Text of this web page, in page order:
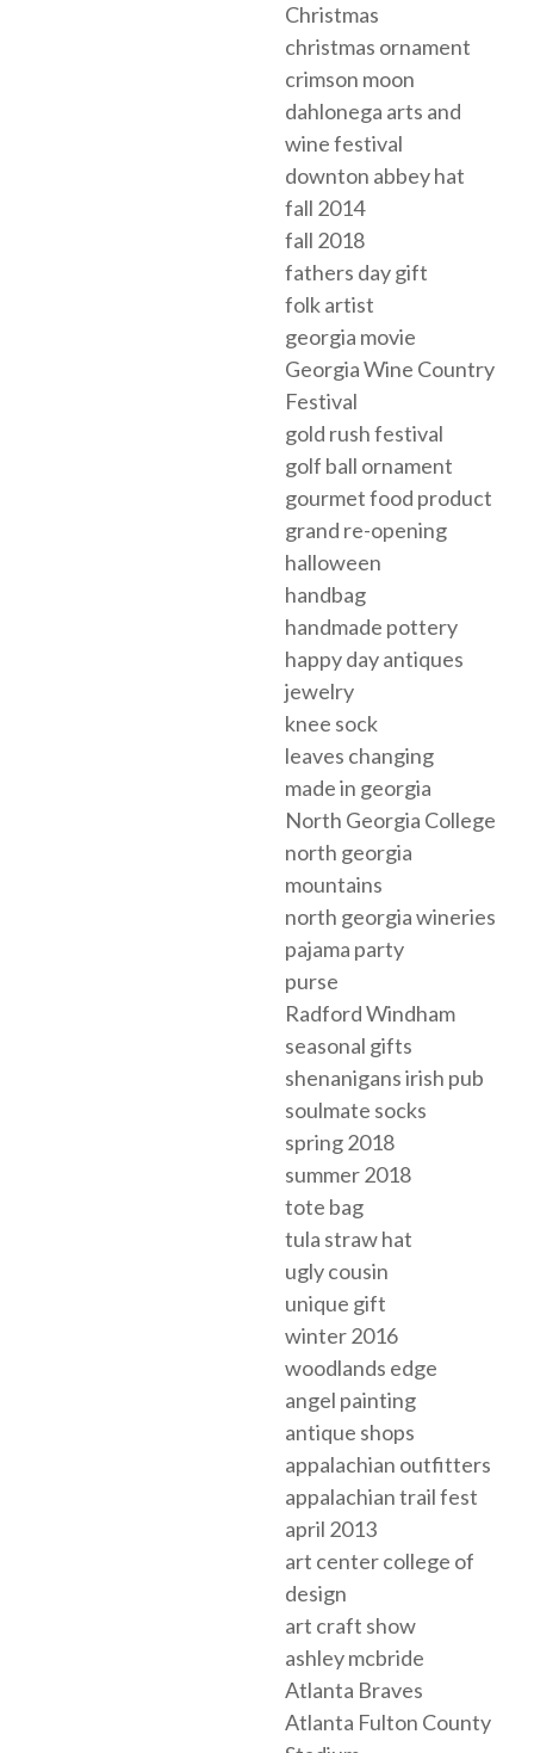
Christmas
christmas ornament
crimson moon
dahlonega arts and
wine festival
downton abbey hat
fall 2014
fall 2018
fathers day gift
folk artist
georgia movie
Georgia Wine Country
Festival
gold rush festival
golf ball ornament
gourmet food product
grand re-opening
halloween
handbag
handmade pottery
happy day antiques
jewelry
knee sock
leaves changing
made in georgia
North Georgia College
north georgia
mountains
north georgia wineries
pajama party
purse
Radford Windham
seasonal gifts
shenanigans irish pub
soulmate socks
spring 2018
summer 2018
tote bag
tula straw hat
ugly cousin
unique gift
winter 2016
woodlands edge
angel painting
antique shops
appalachian outfitters
appalachian trail fest
april 2013
art center college of
design
art craft show
ashley mcbride
Atlanta Braves
Atlanta Fulton County